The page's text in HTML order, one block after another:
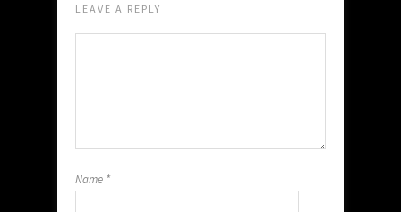
LEAVE A REPLY
Name *